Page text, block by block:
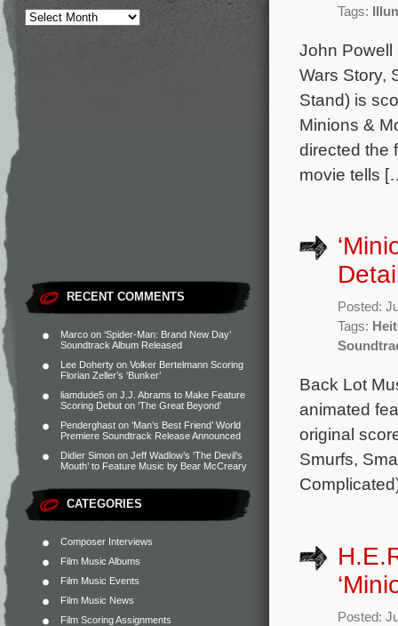
RECENT COMMENTS
Marco on ‘Spider-Man: Brand New Day’
Soundtrack Album Released
Lee Doherty on Volker Bertelmann Scoring
Florian Zeller’s ‘Bunker’
liamdude5 on J.J. Abrams to Make Feature
Scoring Debut on ‘The Great Beyond’
Penderghast on ‘Man’s Best Friend’ World
Premiere Soundtrack Release Announced
Didier Simon on Jeff Wadlow’s ‘The Devil’s
Mouth’ to Feature Music by Bear McCreary
CATEGORIES
Composer Interviews
Film Music Albums
Film Music Events
Film Music News
Film Scoring Assignments
Tags:
John Powell
Wars Story,
Stand) is
Minions &
directed the
movie tells
Posted:
Tags:
Back Lot
animated
original
Smurfs,
Posted: